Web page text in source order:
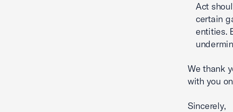
Act
certain
entities.
We thank
with you
Sincerely,